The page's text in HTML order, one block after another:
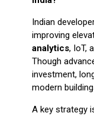
Indian
improving
analytics, IoT,
Though
investment,
modern
A key strategy